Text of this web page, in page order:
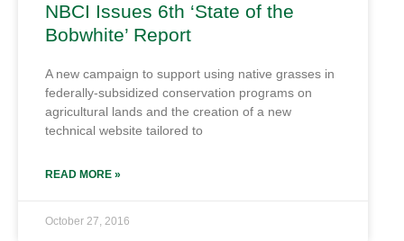
NBCI Issues 6th ‘State of the
Bobwhite’ Report
A new campaign to support using native grasses in
federally-subsidized conservation programs on
agricultural lands and the creation of a new
technical website tailored to
READ MORE »
October 27, 2016